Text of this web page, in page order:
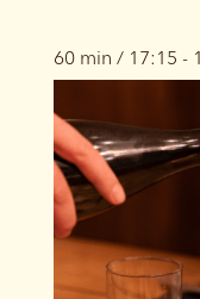
60 min / 17:15 -